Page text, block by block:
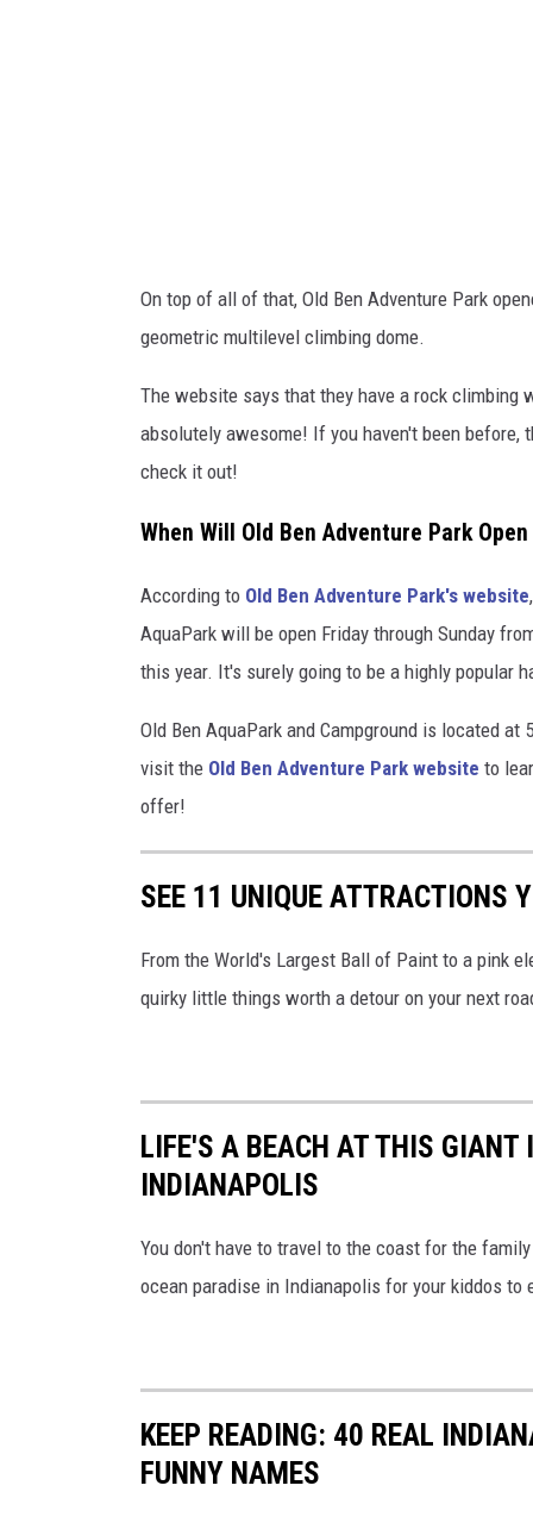
r
e
P
a
r
On top of all of that, Old Ben Adventure Park
geometric multilevel climbing dome.
The website says that they have a rock
absolutely awesome! If you haven't been
check it out!
When Will Old Ben Adventure Park
According to Old Ben Adventure Park's website
AquaPark will be open Friday through Sunday
this year. It's surely going to be a highly popular
Old Ben AquaPark and Campground is located at
visit the Old Ben Adventure Park website to
offer!
SEE 11 UNIQUE ATTRACTIONS
From the World's Largest Ball of Paint to a pink
quirky little things worth a detour on your next
LIFE'S A BEACH AT THIS GIANT
INDIANAPOLIS
You don't have to travel to the coast for the
ocean paradise in Indianapolis for your kiddos to
KEEP READING: 40 REAL
FUNNY NAMES